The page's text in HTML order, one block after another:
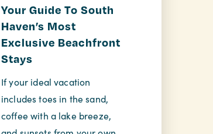
Your Guide To South
Haven’s Most
Exclusive Beachfront
Stays
If your ideal vacation
includes toes in the sand,
coffee with a lake breeze,